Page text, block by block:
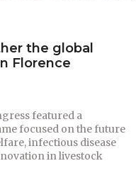
the global
Florence
featured a
focused on the future
infectious disease
in livestock